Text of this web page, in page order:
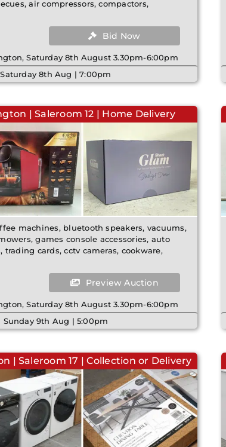
air compressors, compactors,
Bid Now
Saturday 8th August 3.30pm-6:00pm
8th Aug | 7:00pm
| Saleroom 12 | Home Delivery
machines, bluetooth speakers, vacuums,
games console accessories, auto
cards, cctv cameras, cookware,
Preview Auction
Saturday 8th August 3.30pm-6:00pm
Sunday 9th Aug | 5:00pm
| Saleroom 17 | Collection or Delivery